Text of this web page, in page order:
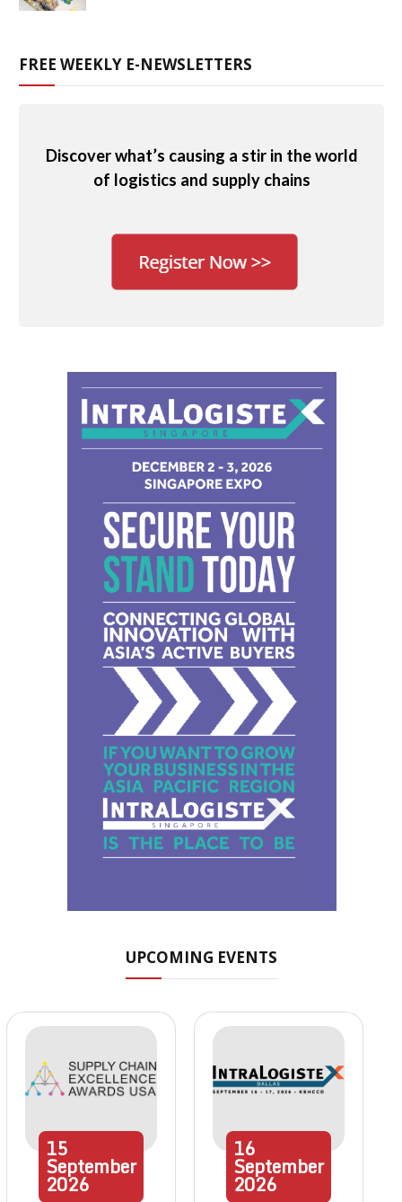
FREE WEEKLY E-NEWSLETTERS
Discover what’s causing a stir in the world
of logistics and supply chains
UPCOMING EVENTS
15
September
2026
16
September
2026